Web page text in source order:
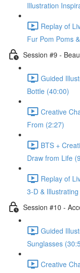
Illustration
Replay of
Fur Pom Poms
Session #9 -
Guided
Bottle (40:00)
Creative
From (2:27)
BTS +
Draw from Life
Replay of
3-D &
Session #10 -
Guided
Sunglasses
Creative